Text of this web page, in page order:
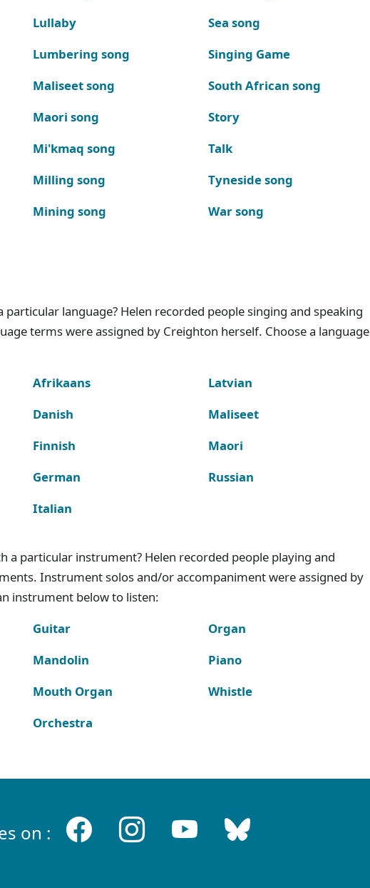
Lullaby
Lumbering song
Maliseet song
Maori song
Mi'kmaq song
Milling song
Mining song
Sea song
Singing Game
South African song
Story
Talk
Tyneside song
War song
language? Helen recorded people singing and speaking
terms were assigned by Creighton herself. Choose a language
Afrikaans
Danish
Finnish
German
Italian
Latvian
Maliseet
Maori
Russian
a particular instrument? Helen recorded people playing and
Instrument solos and/or accompaniment were assigned by
instrument below to listen:
Guitar
Mandolin
Mouth Organ
Orchestra
Organ
Piano
Whistle
on :